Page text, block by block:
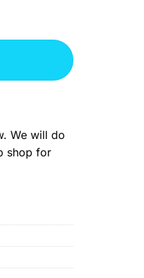
We will do
shop for